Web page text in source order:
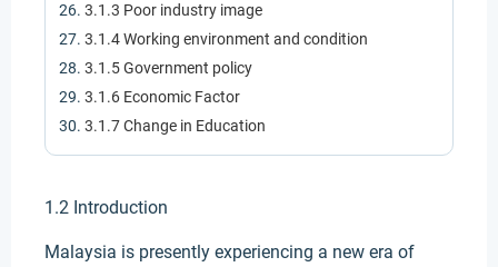
3.1.3 Poor industry image
3.1.4 Working environment and condition
3.1.5 Government policy
3.1.6 Economic Factor
3.1.7 Change in Education
1.2 Introduction
Malaysia is presently experiencing a new era of